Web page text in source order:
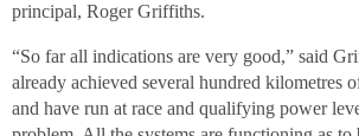
principal, Roger Griffiths.
“So far all indications are very good,” said
already achieved several hundred kilometres
and have run at race and qualifying power